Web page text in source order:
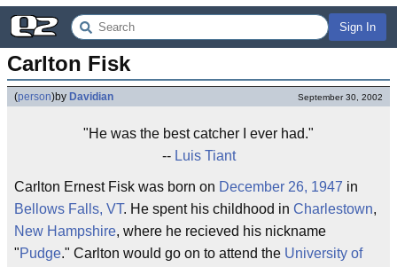
Sign In
Carlton Fisk
(person)by Davidian September 30, 2002
"He was the best catcher I ever had."
-- Luis Tiant
Carlton Ernest Fisk was born on December 26, 1947 in
Bellows Falls, VT. He spent his childhood in Charlestown,
New Hampshire, where he recieved his nickname
"Pudge." Carlton would go on to attend the University of